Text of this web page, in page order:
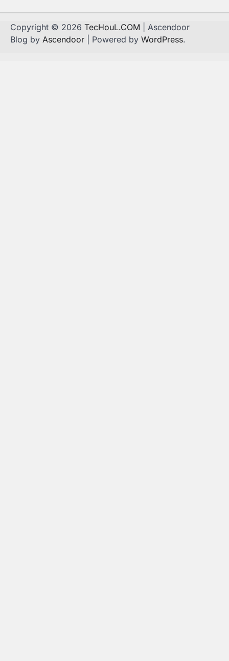
Copyright © 2026 TecHouL.COM | Ascendoor
Blog by Ascendoor | Powered by WordPress.